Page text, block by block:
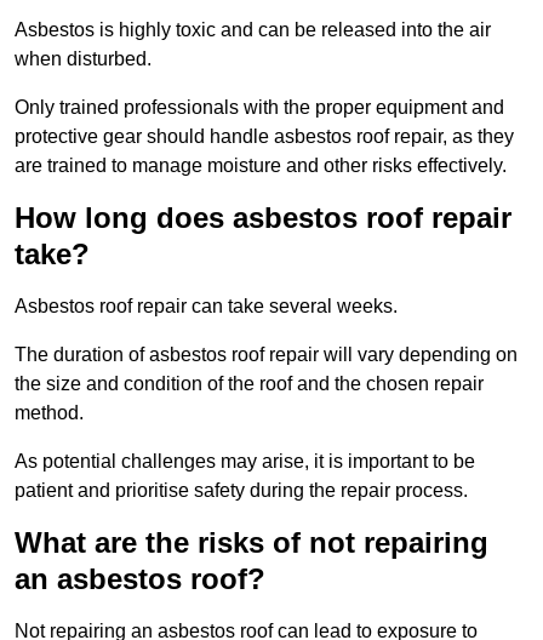
Asbestos is highly toxic and can be released into the air
when disturbed.
Only trained professionals with the proper equipment and
protective gear should handle asbestos roof repair, as they
are trained to manage moisture and other risks effectively.
How long does asbestos roof repair
take?
Asbestos roof repair can take several weeks.
The duration of asbestos roof repair will vary depending on
the size and condition of the roof and the chosen repair
method.
As potential challenges may arise, it is important to be
patient and prioritise safety during the repair process.
What are the risks of not repairing
an asbestos roof?
Not repairing an asbestos roof can lead to exposure to